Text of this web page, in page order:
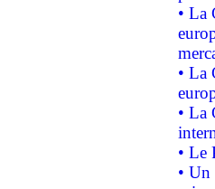
• La
• La
• La
• Le
•